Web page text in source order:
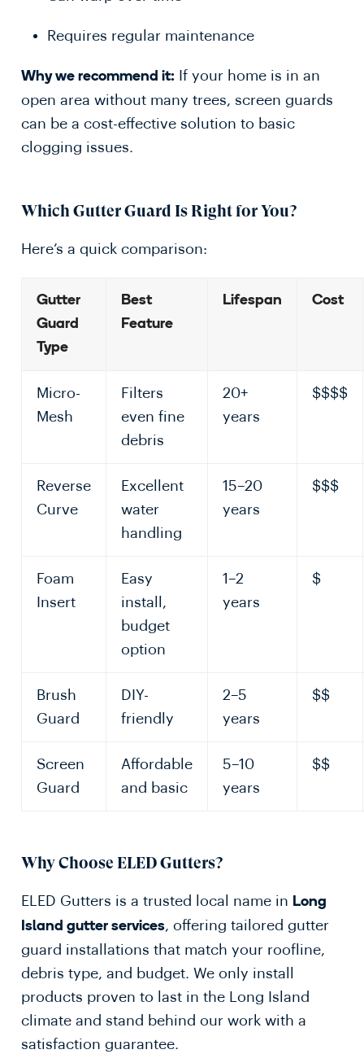
Requires regular maintenance
Why we recommend it: If your home is in an
open area without many trees, screen guards
can be a cost-effective solution to basic
clogging issues.
Which Gutter Guard Is Right for You?
Here’s a quick comparison:
Gutter
Guard
Type
Best
Feature
Lifespan Cost
Micro-
Mesh
Filters
even fine
debris
20+
years
$$$$
Reverse
Curve
Excellent
water
handling
15–20
years
$$$
Foam
Insert
Easy
install,
budget
option
1–2
years
$
Brush
Guard
DIY-
friendly
2–5
years
$$
Screen
Guard
Affordable
and basic
5–10
years
$$
Why Choose ELED Gutters?
ELED Gutters is a trusted local name in Long
Island gutter services, offering tailored gutter
guard installations that match your roofline,
debris type, and budget. We only install
products proven to last in the Long Island
climate and stand behind our work with a
satisfaction guarantee.